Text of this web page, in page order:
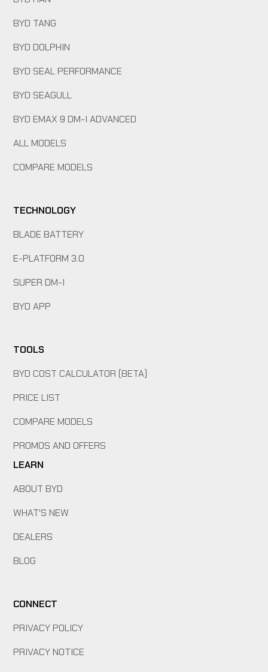
BYD TANG
BYD DOLPHIN
BYD SEAL PERFORMANCE
BYD SEAGULL
BYD EMAX 9 DM-I ADVANCED
ALL MODELS
COMPARE MODELS
TECHNOLOGY
BLADE BATTERY
E-PLATFORM 3.0
SUPER DM-I
BYD APP
TOOLS
BYD COST CALCULATOR (BETA)
PRICE LIST
COMPARE MODELS
PROMOS AND OFFERS
LEARN
ABOUT BYD
WHAT'S NEW
DEALERS
BLOG
CONNECT
PRIVACY POLICY
PRIVACY NOTICE